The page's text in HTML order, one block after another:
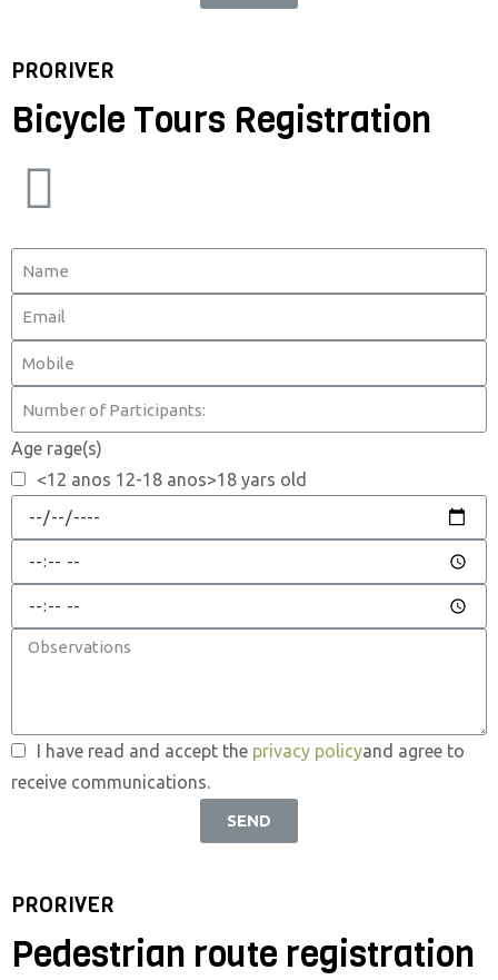
PRORIVER
Bicycle Tours Registration
Age rage(s)
<12 anos 12-18 anos>18 yars old
I have read and accept the privacy policyand agree to
receive communications.
SEND
PRORIVER
Pedestrian route registration